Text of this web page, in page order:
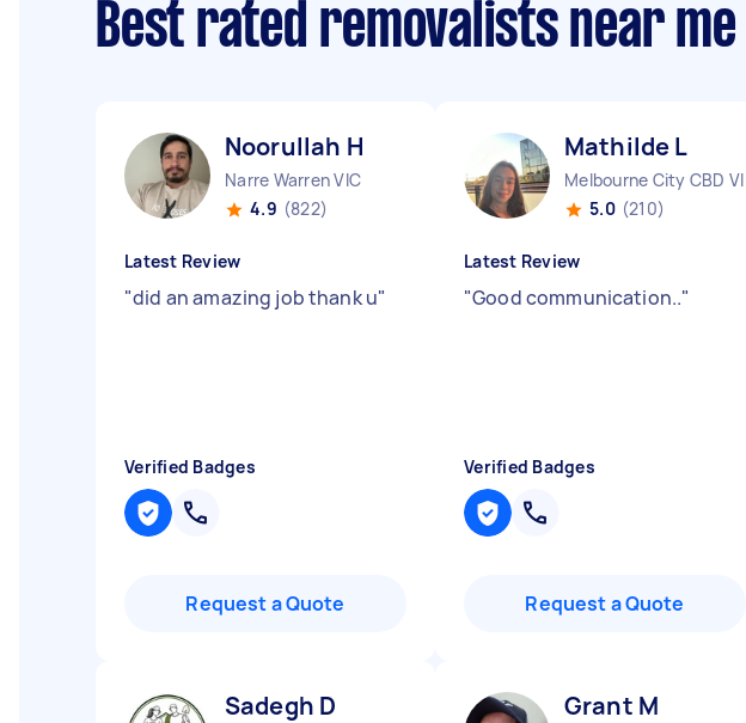
Best rated removalists near me
Noorullah H
Narre Warren VIC
4.9 (822)
Latest Review
"did an amazing job thank u"
Verified Badges
Request a Quote
Mathilde L
Melbourne City CBD VIC
5.0 (210)
Latest Review
"Good communication.."
Verified Badges
Request a Quote
Sadegh D Grant M